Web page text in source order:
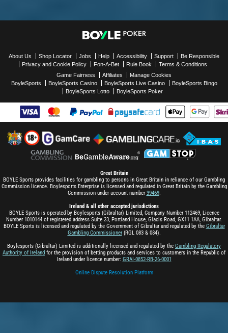
About Us Shop Locator Jobs Help Accessibility Support
Be Responsible
Privacy and Cookie Policy
Fon-A-Bet Rule Book
Terms & Conditions
Game Fairness
Affiliates
Manage Cookies
BoyleSports
BoyleSports Casino BoyleSports Live Casino
BoyleSports Bingo
BoyleSports Lotto
BoyleSports Poker
Great Britain
BOYLE Sports provides facilities for gambling to persons in Great Britain in reliance of our Gambling
Commission licence. Boylesports Enterprise is licensed and regulated in Great Britain by the Gambling
Commission under account number 39469.
Ireland & all other accepted jurisdictions
BOYLE Sports is operated by Boylesports (Gibraltar) Limited, Company Number 112469, Licence
Number 1010144 of registered address Suite 23, Portland House, Glacis Road, GX11 1AA, Gibraltar.
BOYLE Sports is licensed and regulated by the Government of Gibraltar and regulated by the Gibraltar
Gambling Commissioner(RGL 083 & 084).
Boylesports (Gibraltar) Limited is additionally licensed and regulated by the Gambling Regulatory
Authority of Ireland for the provision of betting products and services to customers in the Republic of
Ireland under licence number: GRAI-0852-RB-26-0001
Online Dispute Resolution Platform